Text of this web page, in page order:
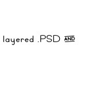
layered .PSD &